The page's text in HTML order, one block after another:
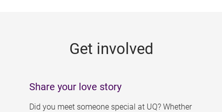
Get involved
Share your love story
Did you meet someone special at UQ? Whether